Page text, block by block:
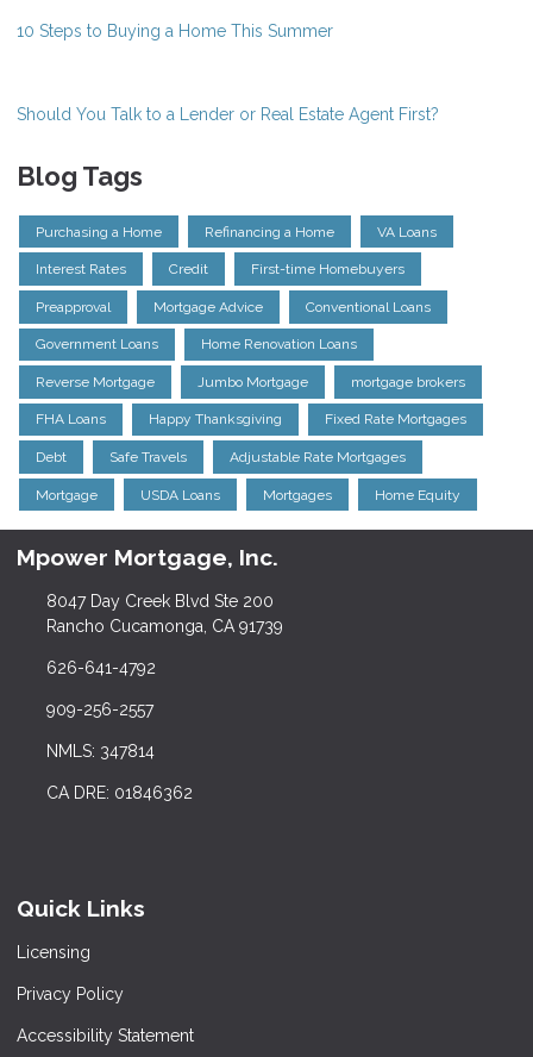
10 Steps to Buying a Home This Summer
Should You Talk to a Lender or Real Estate Agent First?
Blog Tags
Purchasing a Home Refinancing a Home VA Loans
Interest Rates Credit First-time Homebuyers
Preapproval Mortgage Advice Conventional Loans
Government Loans Home Renovation Loans
Reverse Mortgage Jumbo Mortgage mortgage brokers
FHA Loans Happy Thanksgiving Fixed Rate Mortgages
Debt Safe Travels Adjustable Rate Mortgages
Mortgage USDA Loans Mortgages Home Equity
Mpower Mortgage, Inc.
8047 Day Creek Blvd Ste 200
Rancho Cucamonga, CA 91739
626-641-4792
909-256-2557
NMLS: 347814
CA DRE: 01846362
Quick Links
Licensing
Privacy Policy
Accessibility Statement